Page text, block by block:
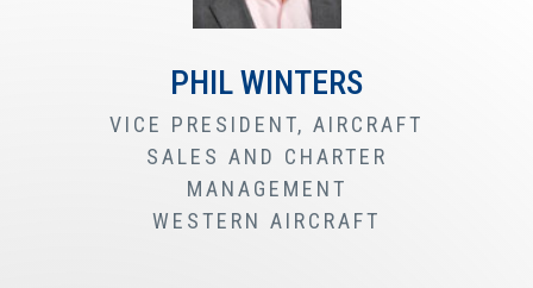
PHIL WINTERS
VICE PRESIDENT, AIRCRAFT
SALES AND CHARTER
MANAGEMENT
WESTERN AIRCRAFT